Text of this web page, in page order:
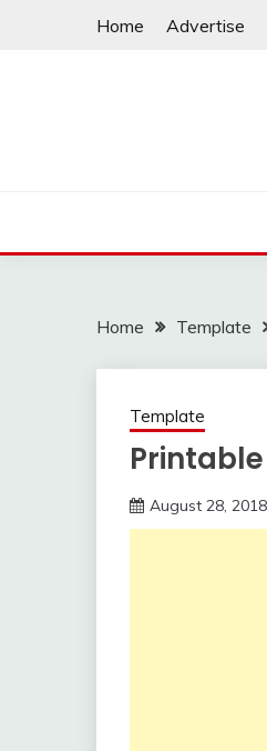
Home Advertise
Home Template
Template
August 28, 2018